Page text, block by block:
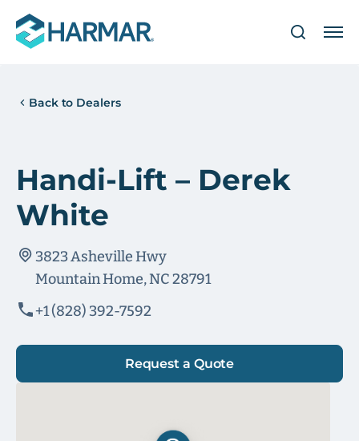
Back to Dealers
Handi-Lift – Derek
White
3823 Asheville Hwy
Mountain Home, NC 28791
+1 (828) 392-7592
Request a Quote